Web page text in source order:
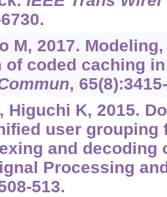
M, 2017.
of coded caching
,
Higuchi K, 2015.
user grouping
and decoding
Processing
513.